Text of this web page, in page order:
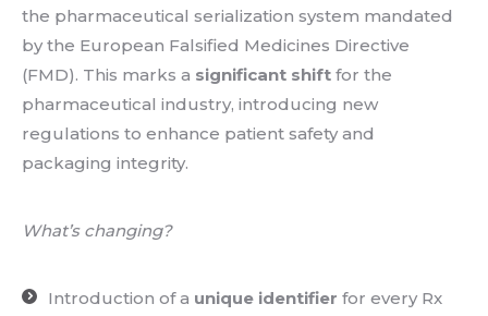
the pharmaceutical serialization system mandated
by the European Falsified Medicines Directive
(FMD). This marks a significant shift for the
pharmaceutical industry, introducing new
regulations to enhance patient safety and
packaging integrity.
What’s changing?
Introduction of a unique identifier for every Rx